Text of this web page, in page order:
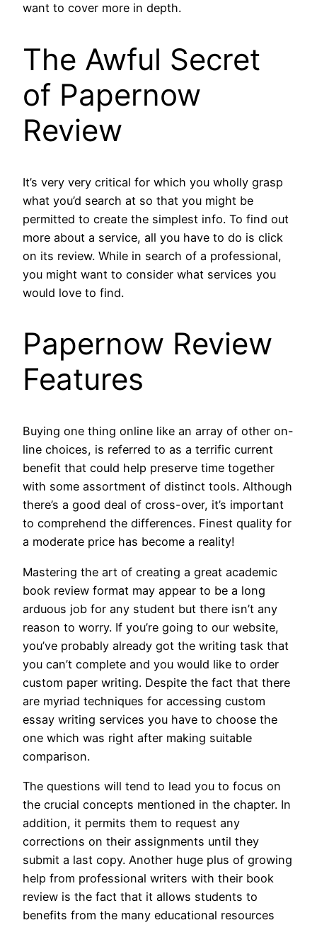
want to cover more in depth.
The Awful Secret
of Papernow
Review
It’s very very critical for which you wholly grasp
what you’d search at so that you might be
permitted to create the simplest info. To find out
more about a service, all you have to do is click
on its review. While in search of a professional,
you might want to consider what services you
would love to find.
Papernow Review
Features
Buying one thing online like an array of other on-
line choices, is referred to as a terrific current
benefit that could help preserve time together
with some assortment of distinct tools. Although
there’s a good deal of cross-over, it’s important
to comprehend the differences. Finest quality for
a moderate price has become a reality!
Mastering the art of creating a great academic
book review format may appear to be a long
arduous job for any student but there isn’t any
reason to worry. If you’re going to our website,
you’ve probably already got the writing task that
you can’t complete and you would like to order
custom paper writing. Despite the fact that there
are myriad techniques for accessing custom
essay writing services you have to choose the
one which was right after making suitable
comparison.
The questions will tend to lead you to focus on
the crucial concepts mentioned in the chapter. In
addition, it permits them to request any
corrections on their assignments until they
submit a last copy. Another huge plus of growing
help from professional writers with their book
review is the fact that it allows students to
benefits from the many educational resources